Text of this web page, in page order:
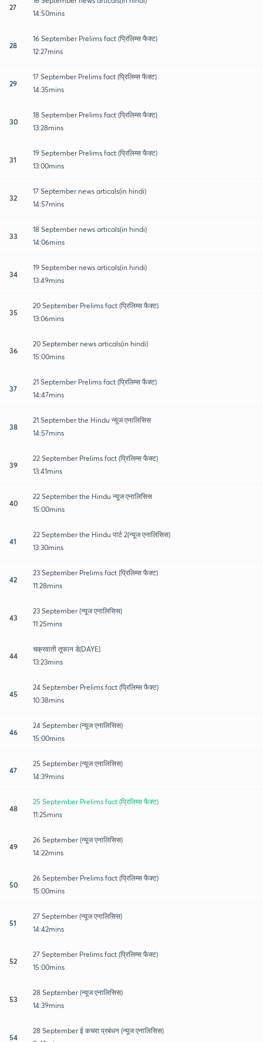
27
14:50mins
28
16 September Prelims fact (प्रिलिम्स फैक्ट)
12:27mins
29
17 September Prelims fact (प्रिलिम्स फैक्ट)
14:35mins
30
18 September Prelims fact (प्रिलिम्स फैक्ट)
13:28mins
31
19 September Prelims fact (प्रिलिम्स फैक्ट)
13:00mins
32
17 September news articals(in hindi)
14:57mins
33
18 September news articals(in hindi)
14:06mins
34
19 September news articals(in hindi)
13:49mins
35
20 September Prelims fact (प्रिलिम्स फैक्ट)
13:06mins
36
20 September news articals(in hindi)
15:00mins
37
21 September Prelims fact (प्रिलिम्स फैक्ट)
14:47mins
38
21 September the Hindu न्यूज एनालिसिस
14:57mins
39
22 September Prelims fact (प्रिलिम्स फैक्ट)
13:41mins
40
22 September the Hindu न्यूज एनालिसिस
15:00mins
41
22 September the Hindu पार्ट 2(न्यूज एनालिसिस)
13:30mins
42
23 September Prelims fact (प्रिलिम्स फैक्ट)
11:28mins
43
23 September (न्यूज एनालिसिस)
11:25mins
44
चक्रवाती तूफान डे(DAYE)
13:23mins
45
24 September Prelims fact (प्रिलिम्स फैक्ट)
10:38mins
46
24 September (न्यूज एनालिसिस)
15:00mins
47
25 September (न्यूज एनालिसिस)
14:39mins
48
25 September Prelims fact (प्रिलिम्स फैक्ट)
11:25mins
49
26 September (न्यूज एनालिसिस)
14:22mins
50
26 September Prelims fact (प्रिलिम्स फैक्ट)
15:00mins
51
27 September (न्यूज एनालिसिस)
14:42mins
52
27 September Prelims fact (प्रिलिम्स फैक्ट)
15:00mins
53
28 September (न्यूज एनालिसिस)
14:39mins
54
28 September ई कचरा प्रबंधन (न्यूज एनालिसिस)